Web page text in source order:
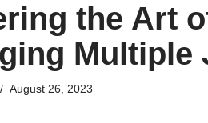
the Art
Multiple
August 26, 2023